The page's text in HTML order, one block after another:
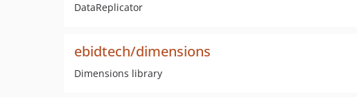
DataReplicator
ebidtech/dimensions
Dimensions library